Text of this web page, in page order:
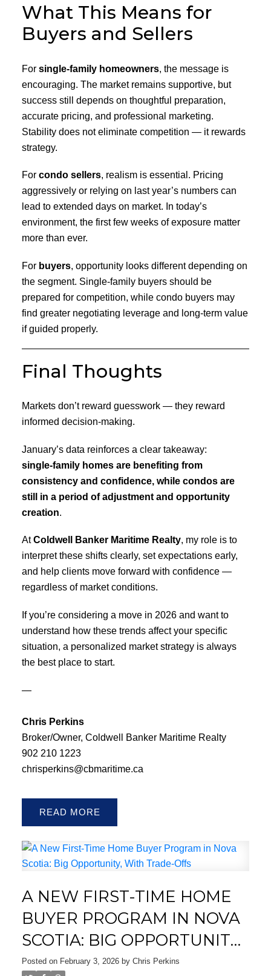
What This Means for
Buyers and Sellers
For single-family homeowners, the message is
encouraging. The market remains supportive, but
success still depends on thoughtful preparation,
accurate pricing, and professional marketing.
Stability does not eliminate competition — it rewards
strategy.
For condo sellers, realism is essential. Pricing
aggressively or relying on last year’s numbers can
lead to extended days on market. In today’s
environment, the first few weeks of exposure matter
more than ever.
For buyers, opportunity looks different depending on
the segment. Single-family buyers should be
prepared for competition, while condo buyers may
find greater negotiating leverage and long-term value
if guided properly.
Final Thoughts
Markets don’t reward guesswork — they reward
informed decision-making.
January’s data reinforces a clear takeaway:
single-family homes are benefiting from
consistency and confidence, while condos are
still in a period of adjustment and opportunity
creation.
AtColdwell Banker Maritime Realty, my role is to
interpret these shifts clearly, set expectations early,
and help clients move forward with confidence —
regardless of market conditions.
If you’re considering a move in 2026 and want to
understand how these trends affect your specific
situation, a personalized market strategy is always
the best place to start.
—
Chris Perkins
Broker/Owner, Coldwell Banker Maritime Realty
902 210 1223
chrisperkins@cbmaritime.ca
READ
A NEW FIRST-TIME HOME
BUYER PROGRAM IN NOVA
SCOTIA: BIG OPPORTUNITY,
WITH TRADE-OFFS
Posted on February 3, 2026 by Chris Perkins